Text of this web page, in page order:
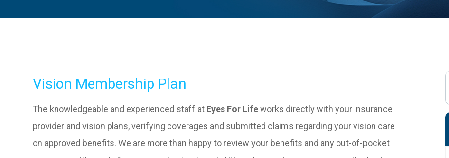
Vision Membership Plan
The knowledgeable and experienced staff at Eyes For Lifeworks directly with your insurance
provider and vision plans, verifying coverages and submitted claims regarding your vision care
on approved benefits. We are more than happy to review your benefits and any out-of-pocket